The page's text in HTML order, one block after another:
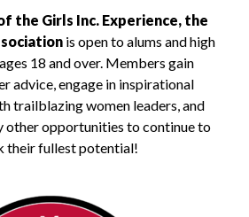
the Girls Inc. Experience, the
is open to alums and high
18 and over. Members gain
advice, engage in inspirational
trailblazing women leaders, and
other opportunities to continue to
their fullest potential!